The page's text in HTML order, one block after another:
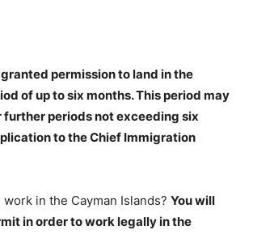
permission to land in the
ofup to six months. This period may
periods not exceeding six
to the Chief Immigration
work in the Cayman Islands? You will
in order to work legally in the